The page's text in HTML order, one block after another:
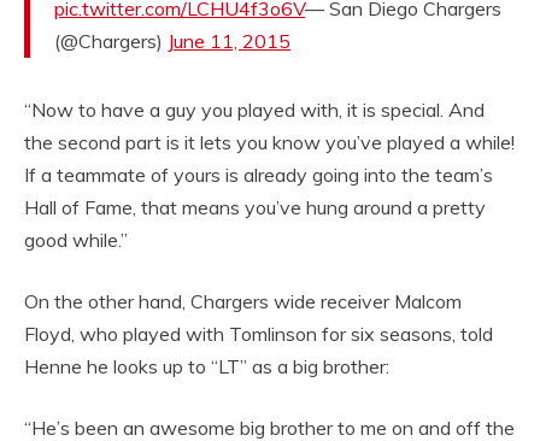
pic.twitter.com/LCHU4f3o6V— San Diego Chargers
(@Chargers) June 11, 2015
“Now to have a guy you played with, it is special. And
the second part is it lets you know you’ve played a while!
If a teammate of yours is already going into the team’s
Hall of Fame, that means you’ve hung around a pretty
good while.”
On the other hand, Chargers wide receiver Malcom
Floyd, who played with Tomlinson for six seasons, told
Henne he looks up to “LT” as a big brother:
“He’s been an awesome big brother to me on and off the